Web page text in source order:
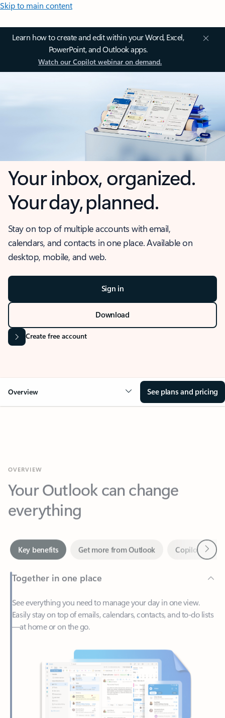
Skip to main content
Learn how to create and edit within your Word, Excel,
PowerPoint, and Outlook apps.
Watch our Copilot webinar on demand.
Your inbox, organized.
Your day, planned.
Stay on top of multiple accounts with email,
calendars, and contacts in one place. Available on
desktop, mobile, and web.
Sign in
Download
Create free account
Overview See plans and pricing
Your Outlook can change
everything
Together in one place
See everything you need to manage your day in one view.
—at home or on the go.